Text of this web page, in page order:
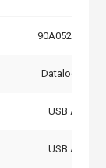
90A052135
Datalogic
USB A
USB A